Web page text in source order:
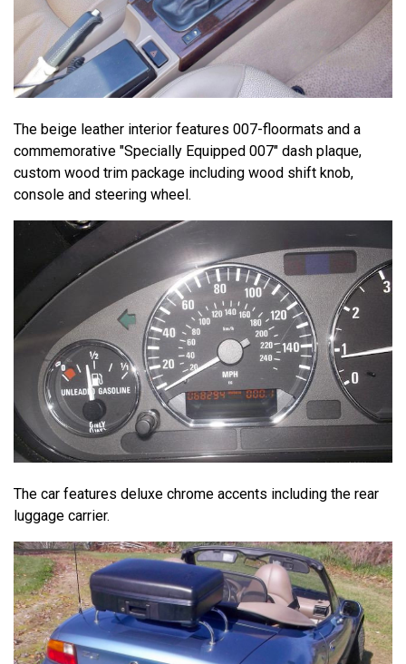
The beige leather interior features 007-floormats and a
commemorative "Specially Equipped 007" dash plaque,
custom wood trim package including wood shift knob,
console and steering wheel.
The car features deluxe chrome accents including the rear
luggage carrier.